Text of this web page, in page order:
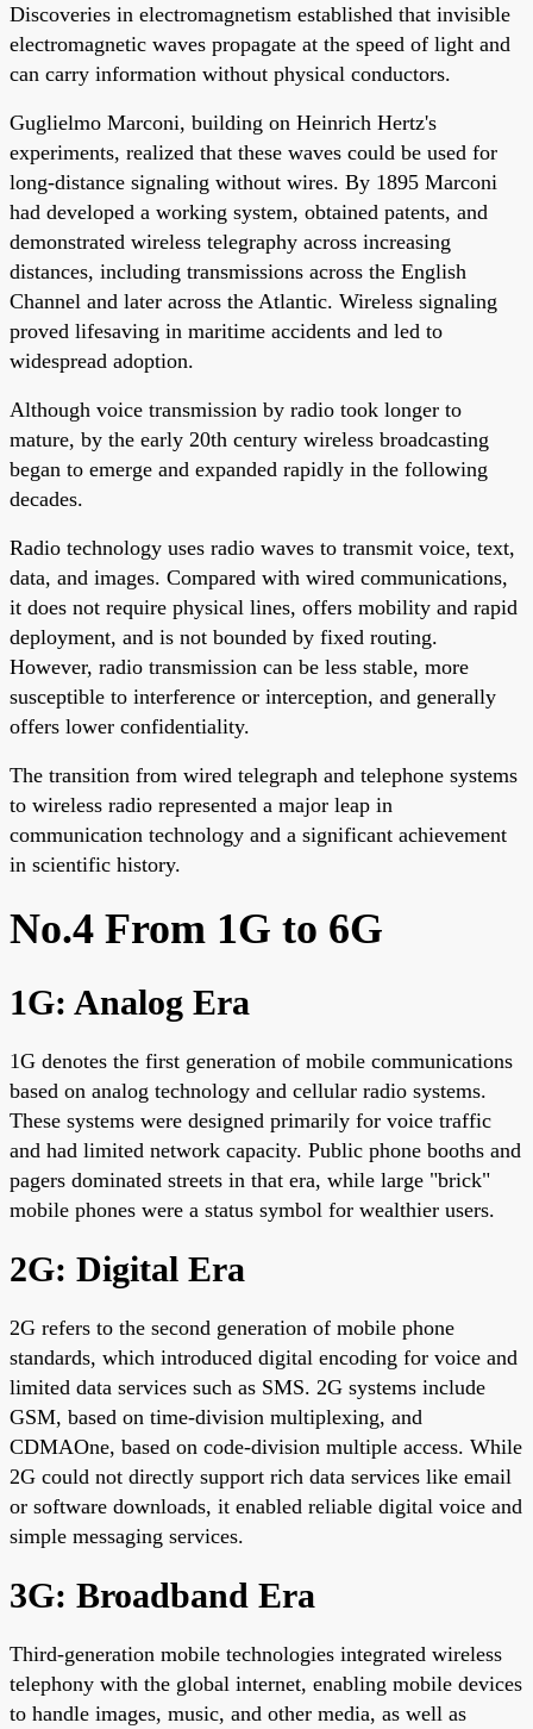
Discoveries in electromagnetism established that invisible
electromagnetic waves propagate at the speed of light and
can carry information without physical conductors.
Guglielmo Marconi, building on Heinrich Hertz's
experiments, realized that these waves could be used for
long-distance signaling without wires. By 1895 Marconi
had developed a working system, obtained patents, and
demonstrated wireless telegraphy across increasing
distances, including transmissions across the English
Channel and later across the Atlantic. Wireless signaling
proved lifesaving in maritime accidents and led to
widespread adoption.
Although voice transmission by radio took longer to
mature, by the early 20th century wireless broadcasting
began to emerge and expanded rapidly in the following
decades.
Radio technology uses radio waves to transmit voice, text,
data, and images. Compared with wired communications,
it does not require physical lines, offers mobility and rapid
deployment, and is not bounded by fixed routing.
However, radio transmission can be less stable, more
susceptible to interference or interception, and generally
offers lower confidentiality.
The transition from wired telegraph and telephone systems
to wireless radio represented a major leap in
communication technology and a significant achievement
in scientific history.
No.4 From 1G to 6G
1G: Analog Era
1G denotes the first generation of mobile communications
based on analog technology and cellular radio systems.
These systems were designed primarily for voice traffic
and had limited network capacity. Public phone booths and
pagers dominated streets in that era, while large "brick"
mobile phones were a status symbol for wealthier users.
2G: Digital Era
2G refers to the second generation of mobile phone
standards, which introduced digital encoding for voice and
limited data services such as SMS. 2G systems include
GSM, based on time-division multiplexing, and
CDMAOne, based on code-division multiple access. While
2G could not directly support rich data services like email
or software downloads, it enabled reliable digital voice and
simple messaging services.
3G: Broadband Era
Third-generation mobile technologies integrated wireless
telephony with the global internet, enabling mobile devices
to handle images, music, and other media, as well as